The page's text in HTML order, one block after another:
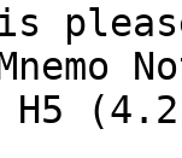
is
H5